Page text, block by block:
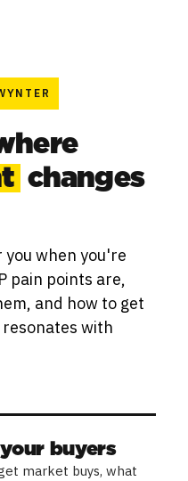
changes
when you're
pain points are,
and how to get
with
buyers
market buys, what